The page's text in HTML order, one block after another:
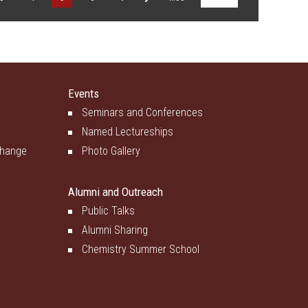
Events
Seminars and Conferences
Named Lectureships
Photo Gallery
Alumni and Outreach
Public Talks
Alumni Sharing
Chemistry Summer School